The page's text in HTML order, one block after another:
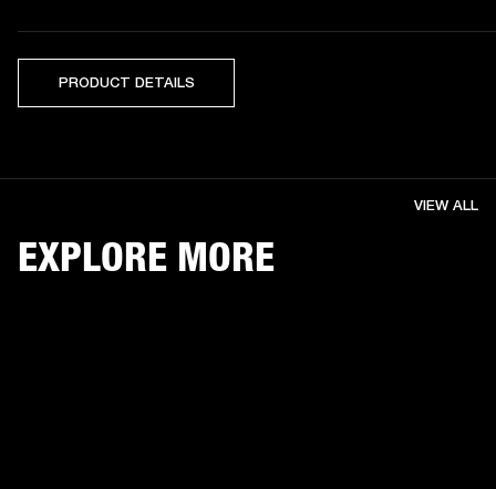
PRODUCT DETAILS
EXPLORE MORE
VIEW ALL